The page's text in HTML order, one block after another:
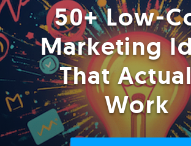
50+ Low-
Marketing
That
Work